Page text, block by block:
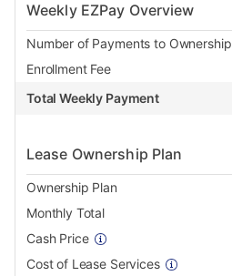
Weekly EZPay Overview
Number of Payments to Ownership
Enrollment Fee
Total Weekly Payment
Lease Ownership Plan
Ownership Plan
Monthly Total
Cash Price
Cost of Lease Services